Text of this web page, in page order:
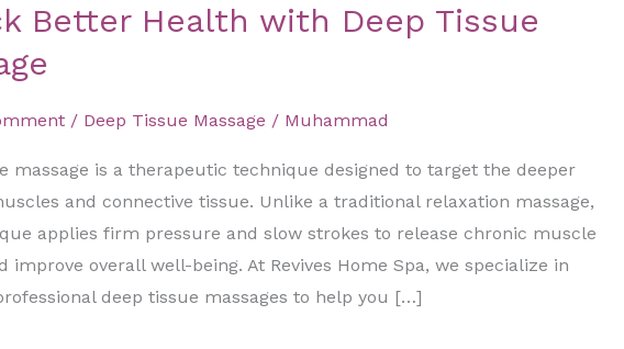
Better Health with Deep Tissue
/ Deep Tissue Massage / Muhammad
massage is a therapeutic technique designed to target the deeper
and connective tissue. Unlike a traditional relaxation massage,
applies firm pressure and slow strokes to release chronic muscle
improve overall well-being. At Revives Home Spa, we specialize in
deep tissue massages to help you […]